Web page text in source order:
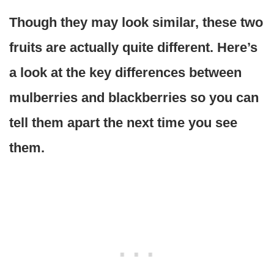
Though they may look similar, these two
fruits are actually quite different. Here’s
a look at the key differences between
mulberries and blackberries so you can
tell them apart the next time you see
them.